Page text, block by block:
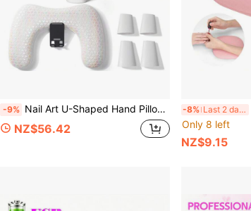
-9% Nail Art U-Shaped Hand Pillow Soft PU Leather With Rotating Phone Holder Nail Arm Rest Manicure Pad Mat Manicurist Special Tools
NZ$56.42
-8% Last 2 days
Only 8 left
NZ$9.15